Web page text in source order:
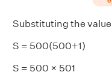
Substituting the
S = 500(500+1)
S = 500 × 501